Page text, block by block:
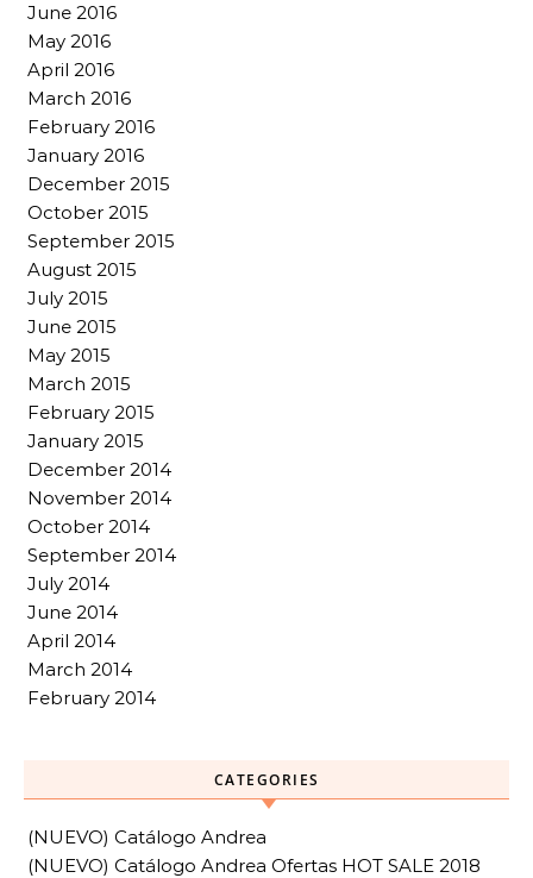
June 2016
May 2016
April 2016
March 2016
February 2016
January 2016
December 2015
October 2015
September 2015
August 2015
July 2015
June 2015
May 2015
March 2015
February 2015
January 2015
December 2014
November 2014
October 2014
September 2014
July 2014
June 2014
April 2014
March 2014
February 2014
CATEGORIES
(NUEVO) Catálogo Andrea
(NUEVO) Catálogo Andrea Ofertas HOT SALE 2018